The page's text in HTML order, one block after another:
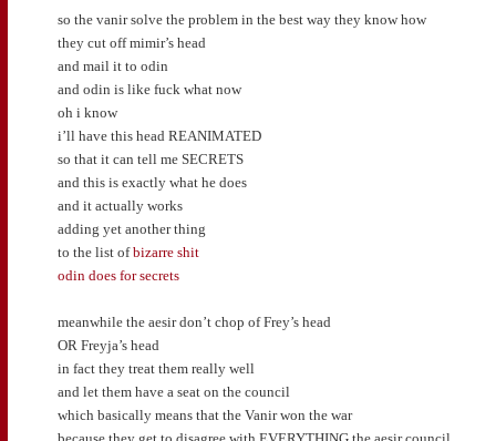
so the vanir solve the problem in the best way they know how
they cut off mimir’s head
and mail it to odin
and odin is like fuck what now
oh i know
i’ll have this head REANIMATED
so that it can tell me SECRETS
and this is exactly what he does
and it actually works
adding yet another thing
to the list ofbizarre shit
odin does for secrets
meanwhile the aesir don’t chop of Frey’s head
OR Freyja’s head
in fact they treat them really well
and let them have a seat on the council
which basically means that the Vanir won the war